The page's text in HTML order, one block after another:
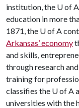
institution, the U of A
education in more
1871, the U of A
Arkansas’ economy
and skills,
through research
training for
classifies the U of A
universities with the